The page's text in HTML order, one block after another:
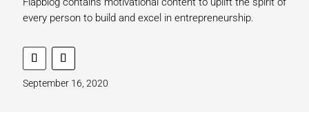
every person to build and excel in entrepreneurship.
September 16, 2020